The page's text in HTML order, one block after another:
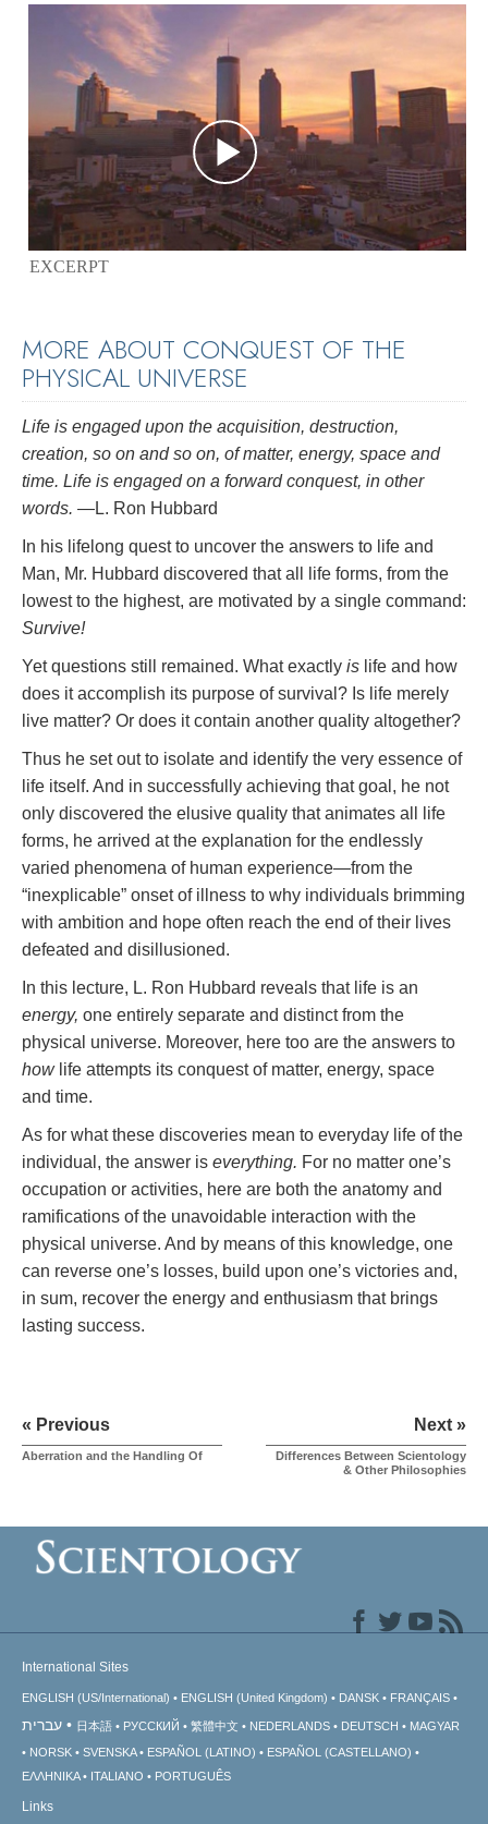
EXCERPT
MORE ABOUT CONQUEST OF THE
PHYSICAL UNIVERSE
Life is engaged upon the acquisition, destruction,
creation, so on and so on, of matter, energy, space and
time. Life is engaged on a forward conquest, in other
words. —L. Ron Hubbard
In his lifelong quest to uncover the answers to life and
Man, Mr. Hubbard discovered that all life forms, from the
lowest to the highest, are motivated by a single command:
Survive!
Yet questions still remained. What exactly is life and how
does it accomplish its purpose of survival? Is life merely
live matter? Or does it contain another quality altogether?
Thus he set out to isolate and identify the very essence of
life itself. And in successfully achieving that goal, he not
only discovered the elusive quality that animates all life
forms, he arrived at the explanation for the endlessly
varied phenomena of human experience—from the
“inexplicable” onset of illness to why individuals brimming
with ambition and hope often reach the end of their lives
defeated and disillusioned.
In this lecture, L. Ron Hubbard reveals that life is an
energy, one entirely separate and distinct from the
physical universe. Moreover, here too are the answers to
howlife attempts its conquest of matter, energy, space
and time.
As for what these discoveries mean to everyday life of the
individual, the answer is everything. For no matter one’s
occupation or activities, here are both the anatomy and
ramifications of the unavoidable interaction with the
physical universe. And by means of this knowledge, one
can reverse one’s losses, build upon one’s victories and,
in sum, recover the energy and enthusiasm that brings
lasting success.
« Previous
Aberration and the Handling Of
Next »
Differences Between Scientology
& Other Philosophies
International Sites
ENGLISH (US/International) ENGLISH (United Kingdom) DANSK FRANÇAIS
עברית 日本語 РУССКИЙ 繁體中文 NEDERLANDS DEUTSCH
MAGYAR
NORSK
SVENSKA ESPAÑOL (LATINO)
ESPAÑOL (CASTELLANO)
ΕΛΛΗΝΙΚA
ITALIANO PORTUGUÊS
Links